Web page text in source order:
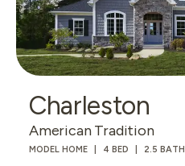
Charleston
American Tradition
MODEL HOME 4 BED 2.5 BATH